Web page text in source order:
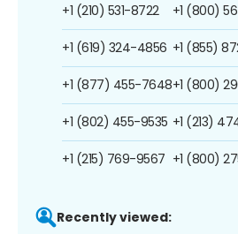
+1 (210) 531-8722
+1 (619) 324-4856
+1 (877) 455-7648
+1 (802) 455-9535
+1 (215) 769-9567
+1 (800)
+1 (855)
+1 (800)
+1 (213)
+1 (800)
Recently viewed: